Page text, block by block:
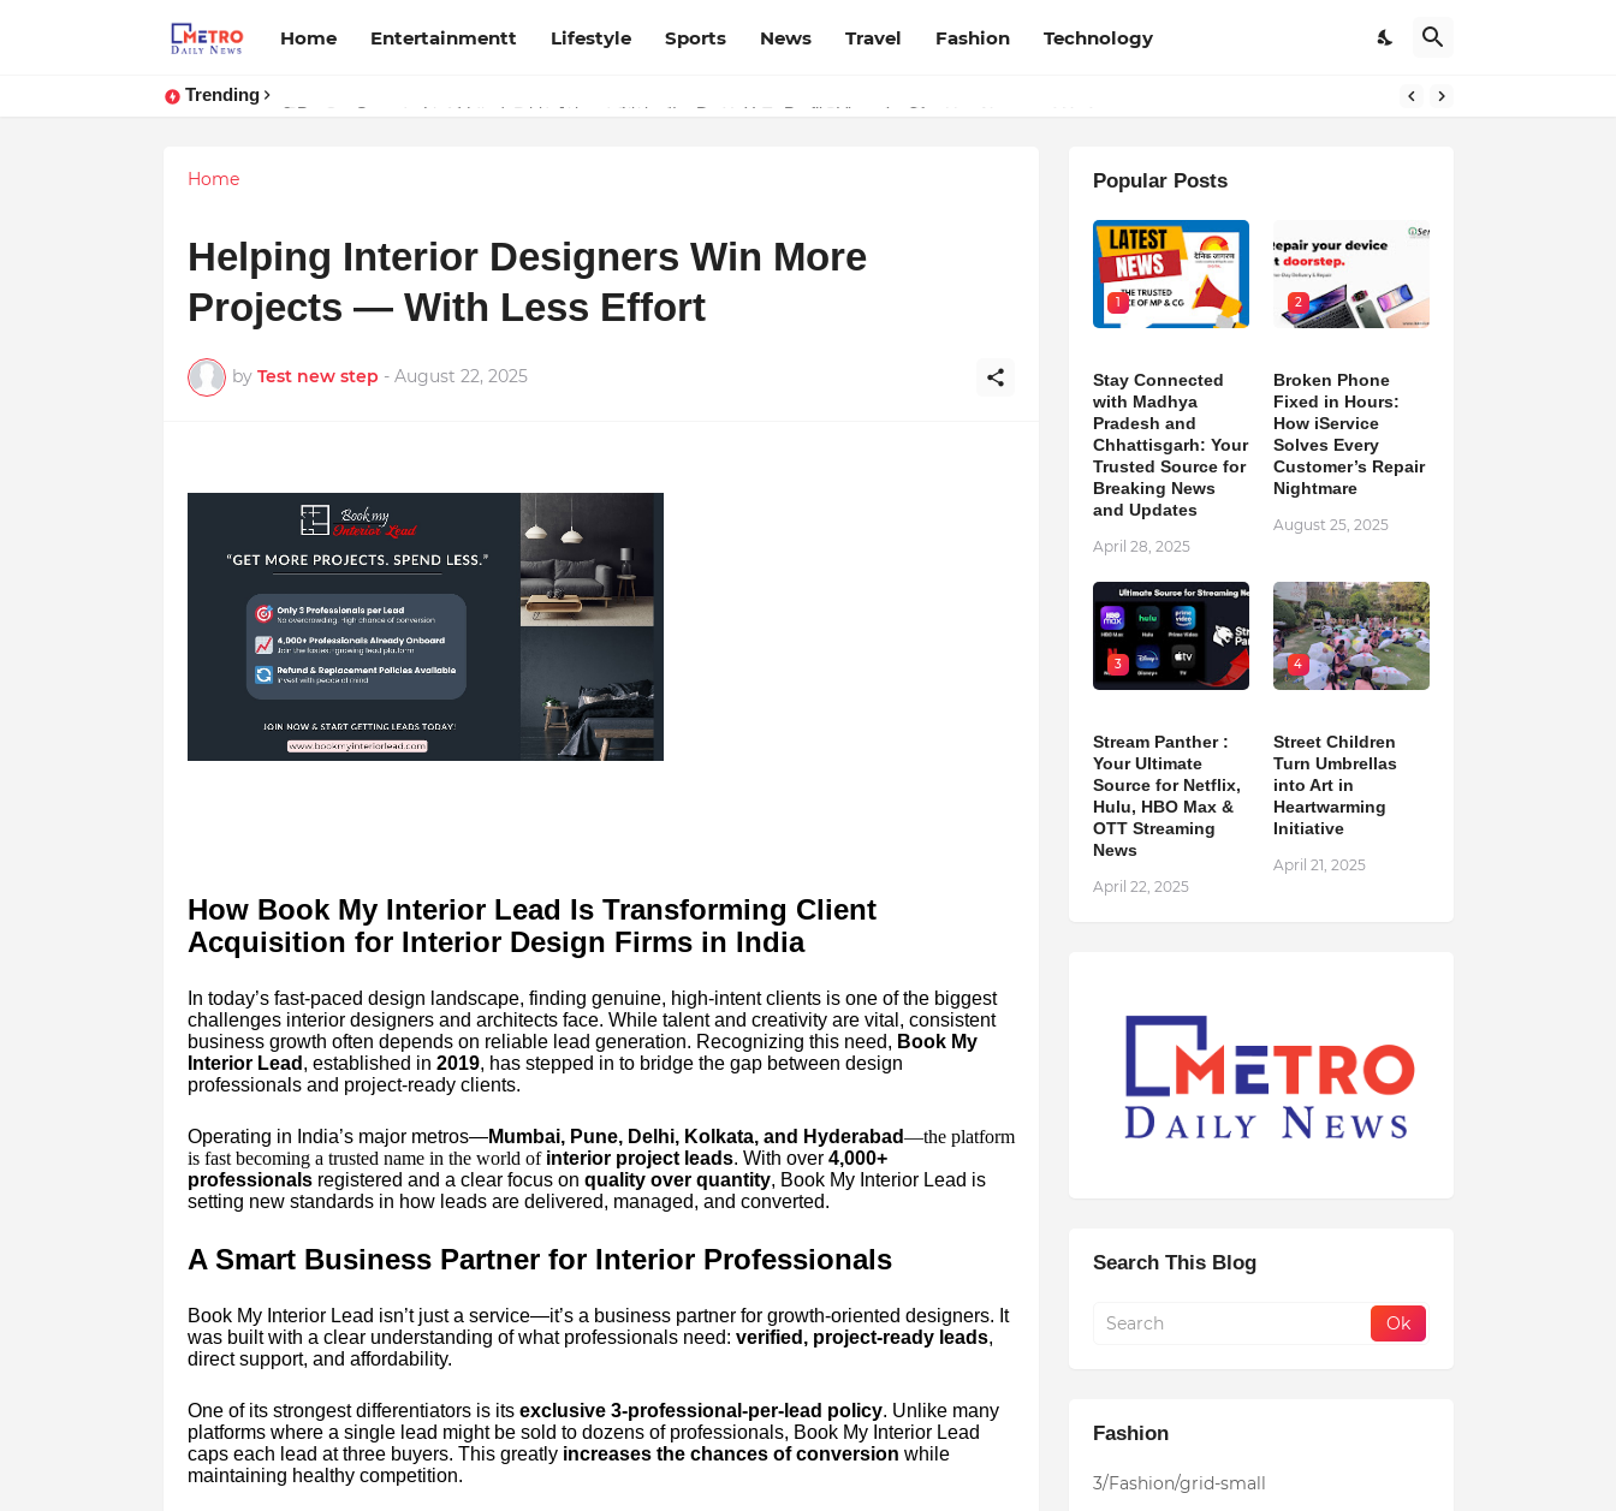
Home Entertainmentt Lifestyle Sports News Travel Fashion Technology
Trending
Stay Connected with Madhya Pradesh and Chhattisgarh: Your Trusted Source for Breaking News and Updates
Home
Helping Interior Designers Win More
Projects — With Less Effort
by Test new step - August 22, 2025
How Book My Interior Lead Is Transforming Client
Acquisition for Interior Design Firms in India
In today’s fast-paced design landscape, finding genuine, high-intent clients is one of the biggest
challenges interior designers and architects face. While talent and creativity are vital, consistent
business growth often depends on reliable lead generation. Recognizing this need, Book My
Interior Lead , established in 2019, has stepped in to bridge the gap between design
professionals and project-ready clients.
Operating in India’s major metros—Mumbai, Pune, Delhi, Kolkata, and Hyderabad—the platform
is fast becoming a trusted name in the world of interior project leads. With over 4,000+
professionalsregistered and a clear focus on quality over quantity, Book My Interior Lead is
setting new standards in how leads are delivered, managed, and converted.
A Smart Business Partner for Interior Professionals
Book My Interior Lead isn’t just a service—it’s a business partner for growth-oriented designers. It
was built with a clear understanding of what professionals need: verified, project-ready leads,
direct support, and affordability.
One of its strongest differentiators is its exclusive 3-professional-per-lead policy. Unlike many
platforms where a single lead might be sold to dozens of professionals, Book My Interior Lead
caps each lead at three buyers. This greatly increases the chances of conversion while
maintaining healthy competition.
Popular Posts
1
Stay Connected
with Madhya
Pradesh and
Chhattisgarh: Your
Trusted Source for
Breaking News
and Updates
April 28, 2025
2
Broken Phone
Fixed in Hours:
How iService
Solves Every
Customer’s Repair
Nightmare
August 25, 2025
3
Stream Panther :
Your Ultimate
Source for Netflix,
Hulu, HBO Max &
OTT Streaming
News
April 22, 2025
4
Street Children
Turn Umbrellas
into Art in
Heartwarming
Initiative
April 21, 2025
Search This Blog
Fashion
3/Fashion/grid-small